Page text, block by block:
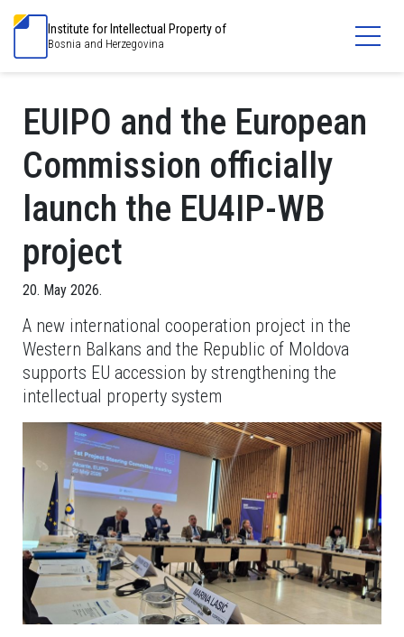
Institute for Intellectual Property of
Bosnia and Herzegovina
EUIPO and the European
Commission officially
launch the EU4IP-WB
project
20. May 2026.
A new international cooperation project in the
Western Balkans and the Republic of Moldova
supports EU accession by strengthening the
intellectual property system